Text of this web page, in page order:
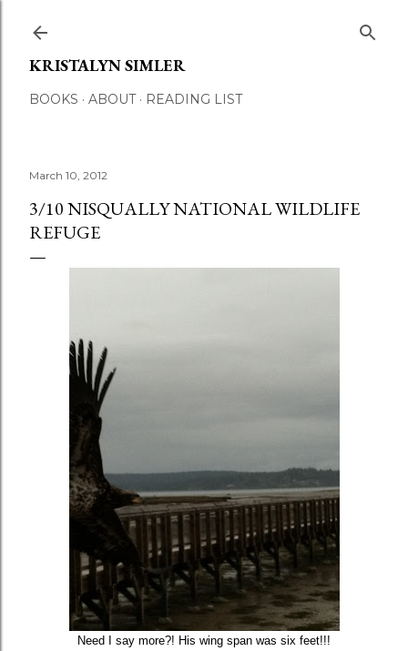
KRISTALYN SIMLER
BOOKS ABOUT READING LIST
March 10, 2012
3/10 NISQUALLY NATIONAL WILDLIFE
REFUGE
Need I say more?! His wing span was six feet!!!